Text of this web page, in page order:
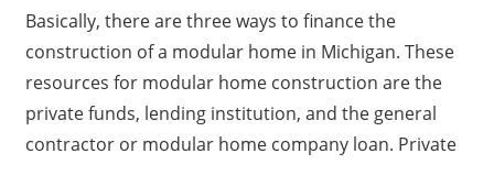
Basically, there are three ways to finance the
construction of a modular home in Michigan. These
resources for modular home construction are the
private funds, lending institution, and the general
contractor or modular home company loan. Private